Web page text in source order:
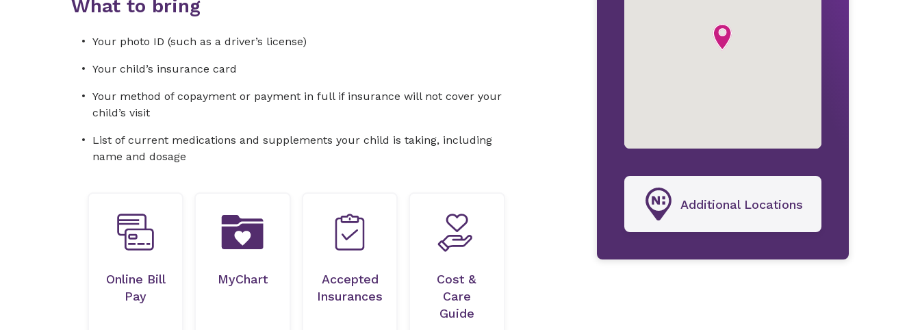
What to bring
Your photo ID (such as a driver’s license)
Your child’s insurance card
Your method of copayment or payment in full if insurance will not cover your
child’s visit
List of current medications and supplements your child is taking, including
name and dosage
Online Bill
Pay
MyChart
Accepted
Insurances
Cost &
Care
Guide
Additional Locations